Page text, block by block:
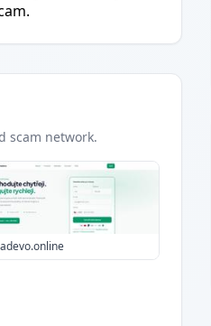
scam network.